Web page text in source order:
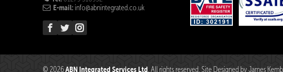
E-mail: info@abnintegrated.co.uk
© 2026ABN Integrated Services Ltd . All rights reserved. Site Designed by James